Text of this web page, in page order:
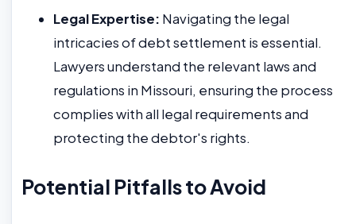
Legal Expertise: Navigating the legal
intricacies of debt settlement is essential.
Lawyers understand the relevant laws and
regulations in Missouri, ensuring the process
complies with all legal requirements and
protecting the debtor's rights.
Potential Pitfalls to Avoid